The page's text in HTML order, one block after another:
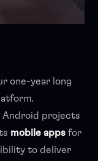
one-year long
Android projects
mobile apps for
to deliver